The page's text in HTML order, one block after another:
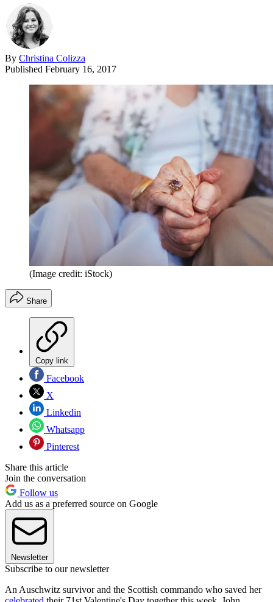
By Christina Colizza
Published February 16, 2017
(Image credit: iStock)
Share
Copy link
Facebook
X
Linkedin
Whatsapp
Pinterest
Share this article
Join the conversation
Follow us
Add us as a preferred source on Google
Newsletter
Subscribe to our newsletter
An Auschwitz survivor and the Scottish commando who saved her